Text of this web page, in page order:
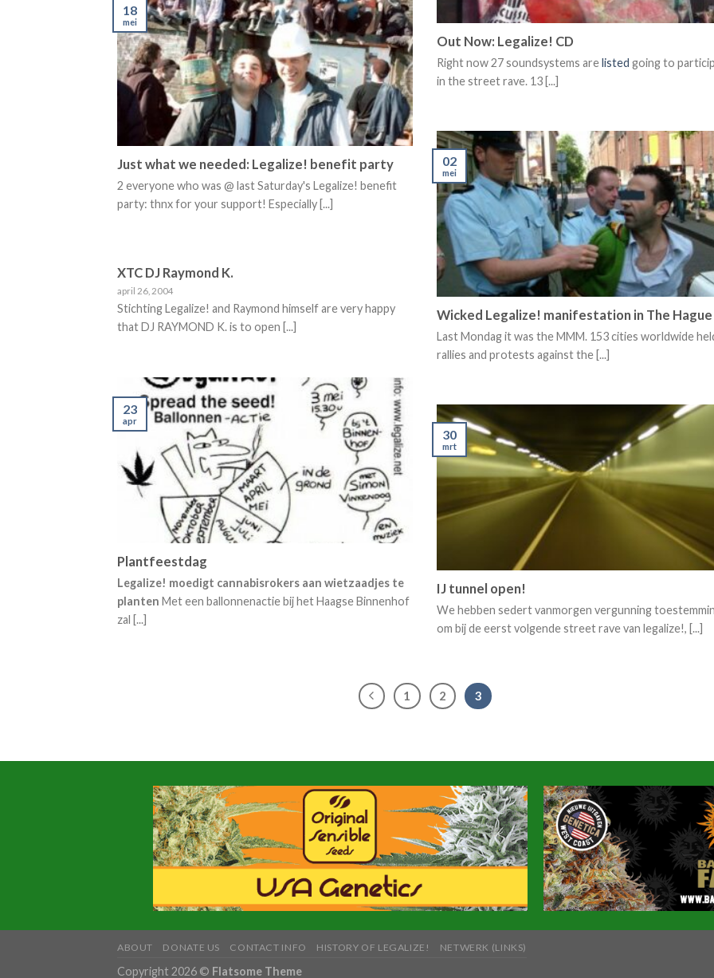
Out Now: Legalize! CD
Right now 27 soundsystems arelisted going to
in the street rave. 13 [...]
Just what we needed: Legalize! benefit party
2 everyone who was @ last Saturday's Legalize! benefit
party: thnx for your support! Especially [...]
18
mei
Wicked Legalize! manifestation in The Hague
Last Mondag it was the MMM. 153 cities worldwide
rallies and protests against the [...]
02
mei
XTC DJ Raymond K.
april 26, 2004
Stichting Legalize! and Raymond himself are very happy
that DJ RAYMOND K. is to open [...]
Plantfeestdag
Legalize! moedigt cannabisrokers aan wietzaadjes te
planten Met een ballonnenactie bij het Haagse Binnenhof
zal [...]
23
apr
IJ tunnel open!
We hebben sedert vanmorgen vergunning
om bij de eerst volgende street rave van legalize!, [...]
30
mrt
1 2 3
ABOUT DONATE US CONTACT INFO HISTORY OF LEGALIZE! NETWERK (LINKS)
Copyright 2026 © Flatsome Theme